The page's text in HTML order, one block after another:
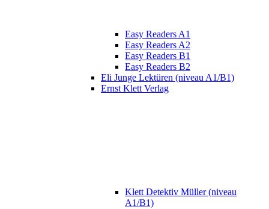
Easy Readers A1
Easy Readers A2
Easy Readers B1
Easy Readers B2
Eli Junge Lektüren (niveau A1/B1)
Ernst Klett Verlag
Klett Detektiv Müller (niveau
A1/B1)